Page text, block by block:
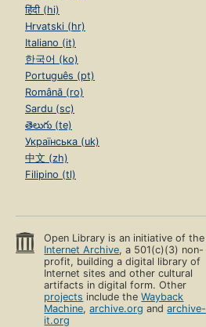
हिंदी (hi)
Hrvatski (hr)
Italiano (it)
한국어 (ko)
Português (pt)
Română (ro)
Sardu (sc)
తెలుగు (te)
Українська (uk)
中文 (zh)
Filipino (tl)
Open Library is an initiative of the
Internet Archive, a 501(c)(3) non-
profit, building a digital library of
Internet sites and other cultural
artifacts in digital form. Other
projects include theWayback
Machine,archive.org andarchive-
it.org